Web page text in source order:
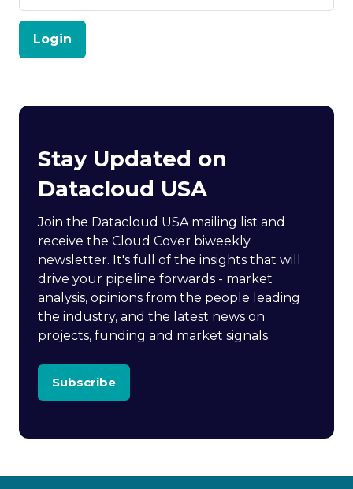
Login
Stay Updated on
Datacloud USA
Join the Datacloud USA mailing list and
receive the Cloud Cover biweekly
newsletter. It's full of the insights that will
drive your pipeline forwards - market
analysis, opinions from the people leading
the industry, and the latest news on
projects, funding and market signals.
Subscribe